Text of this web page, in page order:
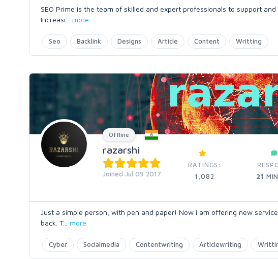
SEO Prime is the team of skilled and expert professionals to support
Increasi
more
Seo Backlink Designs Article Content Writting
Offline
razarshi
Joined Jul 09 2017
RATINGS:
1,082
21
Just a simple person, with pen and paper! Now i am offering new
back. T... more
Cyber Socialmedia Contentwriting Articlewriting